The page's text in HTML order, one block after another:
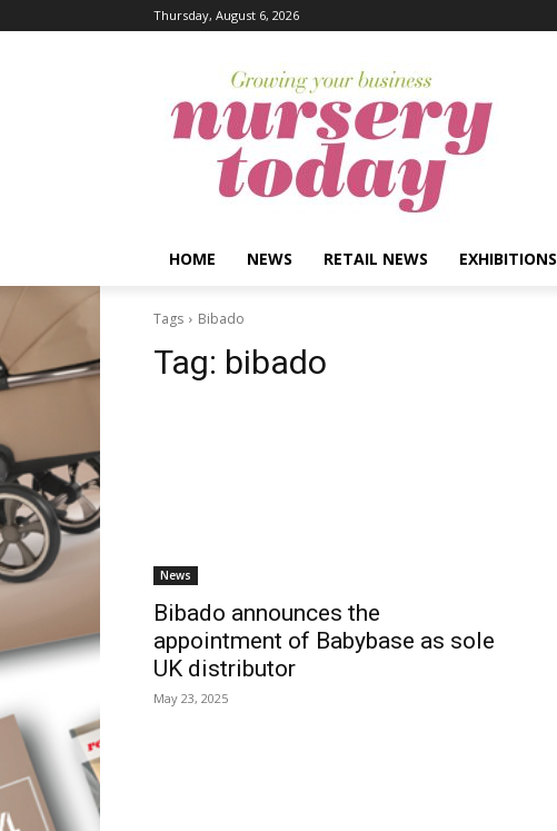
Thursday, August 6, 2026
HOME NEWS RETAIL NEWS EXHIBITIONS
Tags Bibado
Tag: bibado
News
Bibado announces the
appointment of Babybase as sole
UK distributor
May 23, 2025